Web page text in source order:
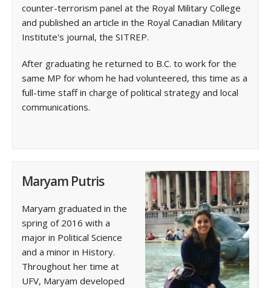
counter-terrorism panel at the Royal Military College
and published an article in the Royal Canadian Military
Institute's journal, the SITREP.
After graduating he returned to B.C. to work for the
same MP for whom he had volunteered, this time as a
full-time staff in charge of political strategy and local
communications.
Maryam Putris
Maryam graduated in the
spring of 2016 with a
major in Political Science
and a minor in History.
Throughout her time at
UFV, Maryam developed